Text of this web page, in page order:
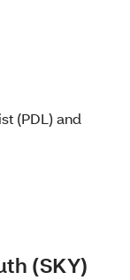
(PDL) and
(SKY)